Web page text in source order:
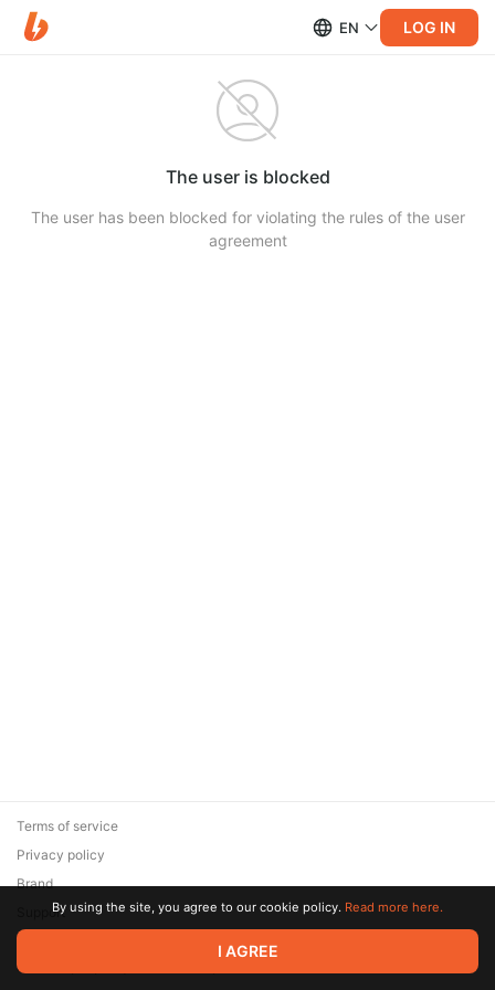
EN LOG IN
The user is blocked
The user has been blocked for violating the rules of the user
agreement
© 2026 Zaya Solutions Limited. All rights reserved. All trademarks
are the property of their respective owners.
Terms of service
Privacy policy
Brand
SupportBy using the site, you agree to our cookie policy. Read more here.
I AGREE